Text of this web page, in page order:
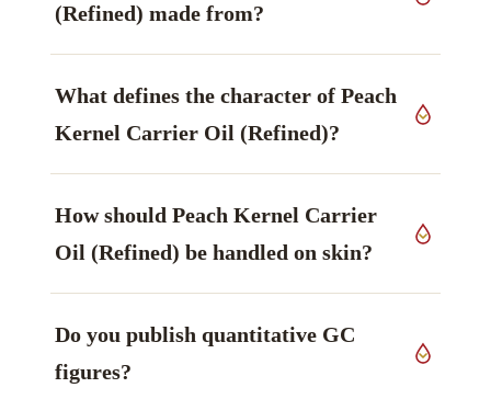
(Refined) made from?
Rosaceae family, grown in Italy, worked up by
cold pressed, refined.
What defines the character of Peach
Kernel Carrier Oil (Refined)?
softening — principal (often ~60%),
monounsaturated — main marker. That is the
How should Peach Kernel Carrier
Oil (Refined) be handled on skin?
with stone-fruit/nut sensitivity; external use only;
patch test. Patch testing and adherence to your
Do you publish quantitative GC
figures?